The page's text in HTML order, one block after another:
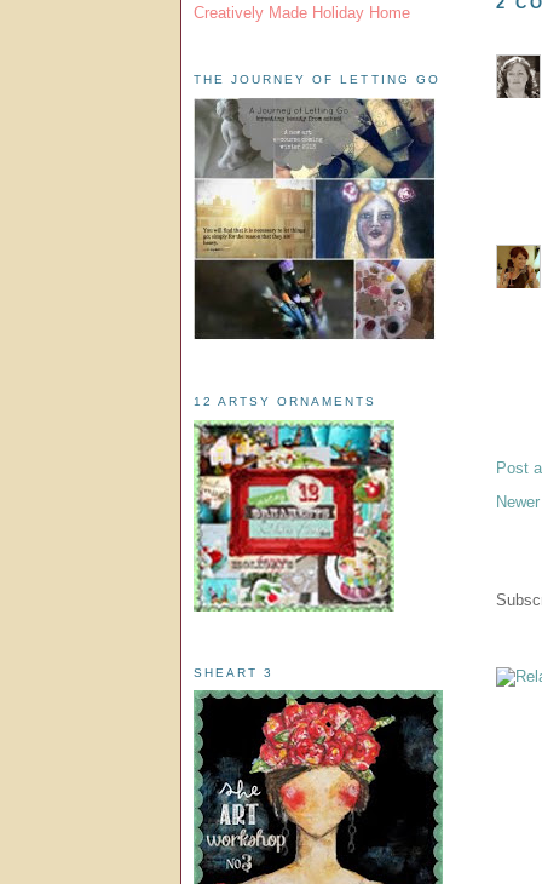
Post
Creatively Made Holiday Home
THE JOURNEY OF LETTING GO
12 ARTSY ORNAMENTS
SHEART 3